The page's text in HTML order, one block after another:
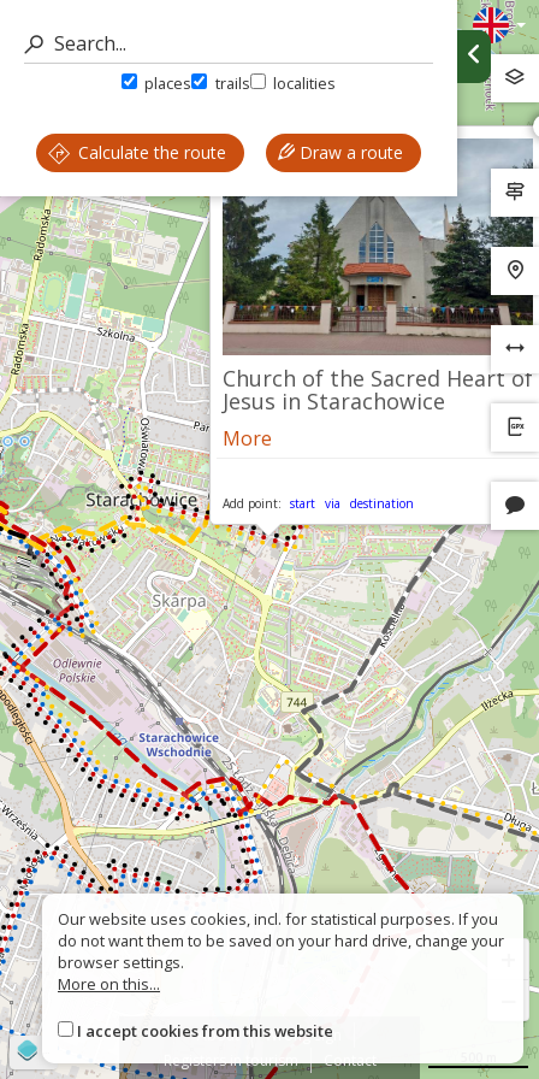
places trails localities
Calculate the route Draw a route
Church of the Sacred Heart of
Jesus in Starachowice
More
Add point: start via destination
About
Wrong sign
Registers in tourism
Contact
Our website uses cookies, incl. for statistical purposes. If you
do not want them to be saved on your hard drive, change your
browser settings.
More on this...
I accept cookies from this website